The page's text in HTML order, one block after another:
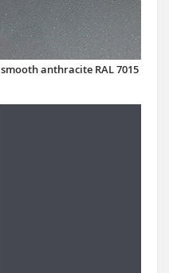
smooth anthracite RAL 7015